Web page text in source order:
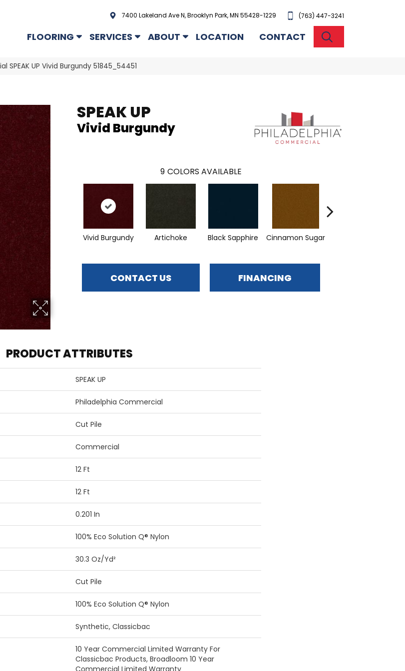
7400 Lakeland Ave N, Brooklyn Park, MN 55428-1229 (763) 447-3241
FLOORING SERVICES ABOUT LOCATION CONTACT
SPEAK UP Vivid Burgundy 51845_54451
SPEAK UP
Vivid Burgundy
9 COLORS AVAILABLE
Vivid Burgundy Artichoke Black Sapphire Cinnamon Sugar
CONTACT US FINANCING
PRODUCT ATTRIBUTES
SPEAK UP
Philadelphia Commercial
Cut Pile
Commercial
12 Ft
12 Ft
0.201 In
100% Eco Solution Q® Nylon
30.3 Oz/yd²
Cut Pile
100% Eco Solution Q® Nylon
Synthetic, Classicbac
10 Year Commercial Limited Warranty For
Classicbac Products, Broadloom 10 Year